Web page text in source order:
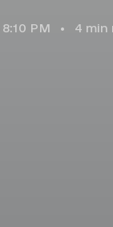
PM 4 min